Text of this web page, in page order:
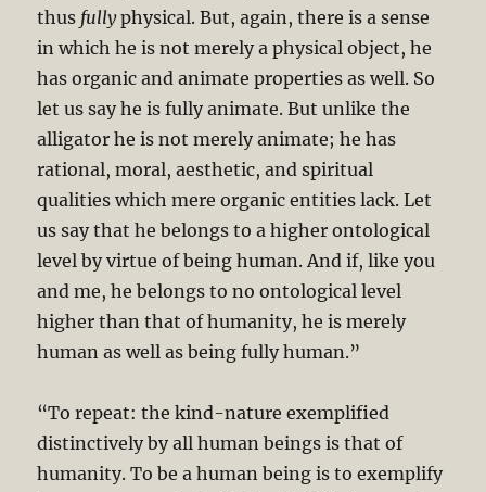
thus fullyphysical. But, again, there is a sense
in which he is not merely a physical object, he
has organic and animate properties as well. So
let us say he is fully animate. But unlike the
alligator he is not merely animate; he has
rational, moral, aesthetic, and spiritual
qualities which mere organic entities lack. Let
us say that he belongs to a higher ontological
level by virtue of being human. And if, like you
and me, he belongs to no ontological level
higher than that of humanity, he is merely
human as well as being fully human.”
“To repeat: the kind-nature exemplified
distinctively by all human beings is that of
humanity. To be a human being is to exemplify